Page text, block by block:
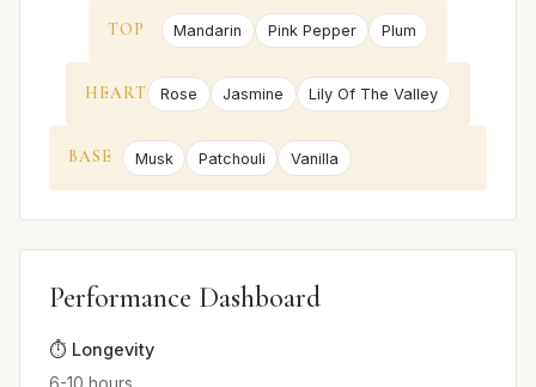
TOP Mandarin Pink Pepper Plum
HEART Rose Jasmine Lily Of The Valley
BASE Musk Patchouli Vanilla
Performance Dashboard
⏱️ Longevity